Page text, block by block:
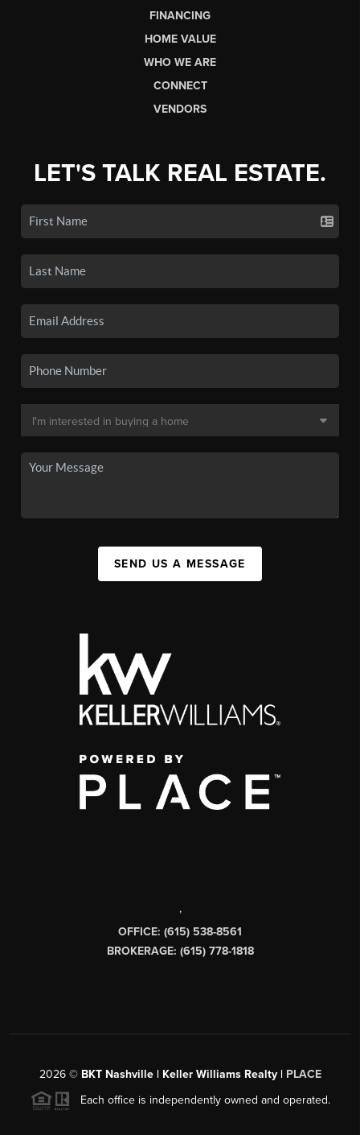
FINANCING
HOME VALUE
WHO WE ARE
CONNECT
VENDORS
LET'S TALK REAL ESTATE.
SEND US A MESSAGE
,
OFFICE: (615) 538-8561
BROKERAGE: (615) 778-1818
2026© BKT Nashville | Keller Williams Realty | PLACE
Each office is independently owned and operated.